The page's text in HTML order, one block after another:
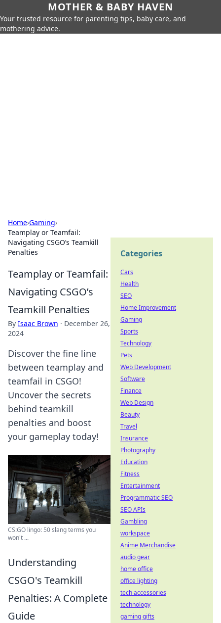
MOTHER & BABY HAVEN
Your trusted resource for parenting tips, baby care, and
mothering advice.
Home›Gaming›
Teamplay or Teamfail:
Navigating CSGO’s Teamkill
Penalties
Teamplay or Teamfail:
Navigating CSGO’s
Teamkill Penalties
By Isaac Brown · December 26,
2024
Discover the fine line
between teamplay and
teamfail in CSGO!
Uncover the secrets
behind teamkill
penalties and boost
your gameplay today!
CS:GO lingo: 50 slang terms you
won't ...
Understanding
CSGO's Teamkill
Penalties: A Complete
Guide
Categories
Cars
Health
SEO
Home Improvement
Gaming
Sports
Technology
Pets
Web Development
Software
Finance
Web Design
Beauty
Travel
Insurance
Photography
Education
Fitness
Entertainment
Programmatic SEO
SEO APIs
Gambling
workspace
Anime Merchandise
audio gear
home office
office lighting
tech accessories
technology
gaming gifts